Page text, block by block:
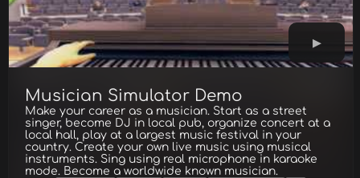
Musician Simulator Demo
Make your career as a musician. Start as a street
singer, become DJ in local pub, organize concert at a
local hall, play at a largest music festival in your
country. Create your own live music using musical
instruments. Sing using real microphone in karaoke
mode. Become a worldwide known musician.